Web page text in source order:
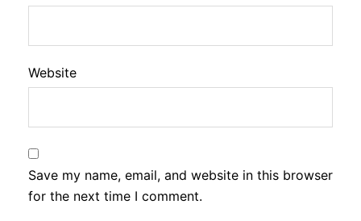
Website
Save my name, email, and website in this browser
for the next time I comment.